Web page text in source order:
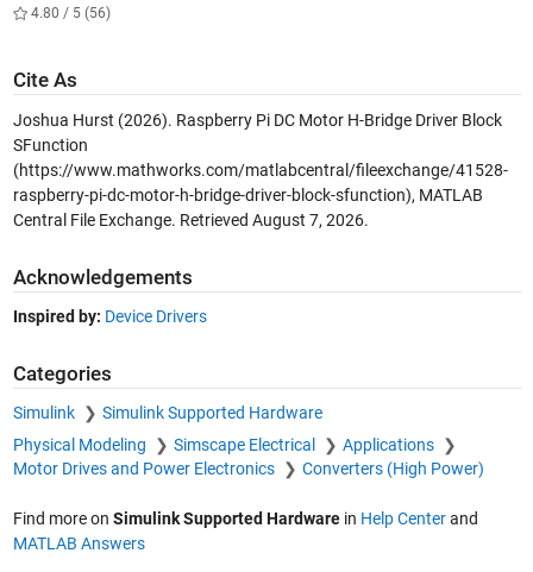
4.80 / 5 (56)
Cite As
Joshua Hurst (2026). Raspberry Pi DC Motor H-Bridge Driver Block
SFunction
(https://www.mathworks.com/matlabcentral/fileexchange/41528-
raspberry-pi-dc-motor-h-bridge-driver-block-sfunction), MATLAB
Central File Exchange. Retrieved August 7, 2026.
Acknowledgements
Inspired by: Device Drivers
Categories
Simulink
Simulink Supported Hardware
Physical Modeling
Simscape Electrical
Applications
Motor Drives and Power Electronics
Converters (High Power)
Find more on Simulink Supported Hardwarein Help Centerand
MATLAB Answers